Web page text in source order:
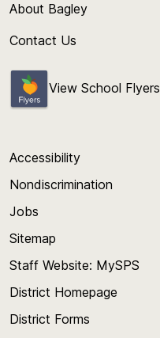
About Bagley
Contact Us
View School Flyers
Accessibility
Nondiscrimination
Jobs
Sitemap
Staff Website: MySPS
District Homepage
District Forms